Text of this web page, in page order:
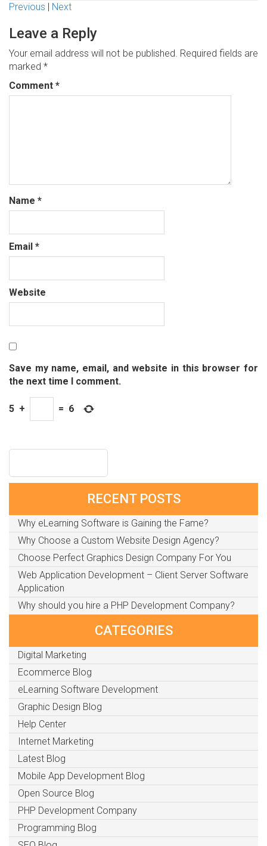
Previous | Next
Leave a Reply
Your email address will not be published. Required fields are
marked *
Comment *
Name *
Email *
Website
Save my name, email, and website in this browser for
the next time I comment.
5 + = 6
RECENT POSTS
Why eLearning Software is Gaining the Fame?
Why Choose a Custom Website Design Agency?
Choose Perfect Graphics Design Company For You
Web Application Development – Client Server Software
Application
Why should you hire a PHP Development Company?
CATEGORIES
Digital Marketing
Ecommerce Blog
eLearning Software Development
Graphic Design Blog
Help Center
Internet Marketing
Latest Blog
Mobile App Development Blog
Open Source Blog
PHP Development Company
Programming Blog